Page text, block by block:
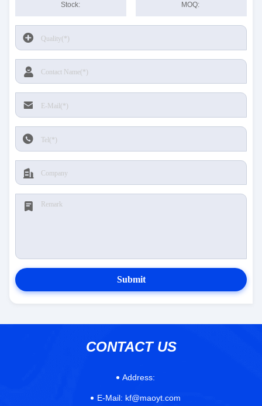
Stock: MOQ:
Submit
CONTACT US
Address:
E-Mail: kf@maoyt.com